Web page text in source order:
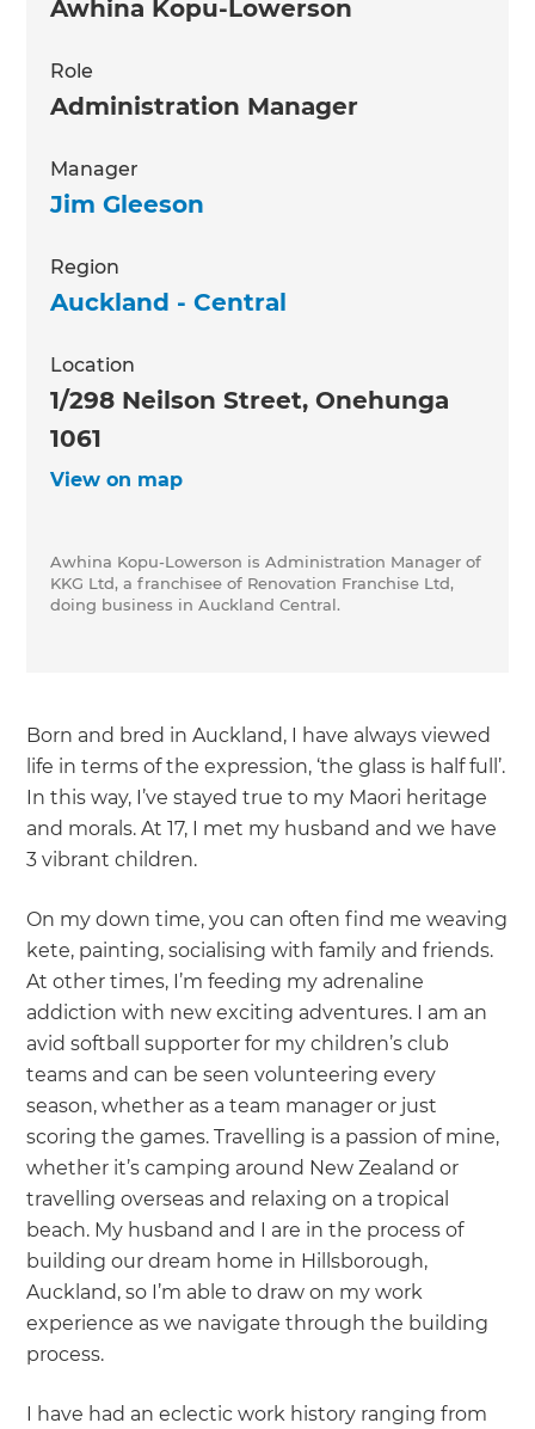
Awhina Kopu-Lowerson
Role
Administration Manager
Manager
Jim Gleeson
Region
Auckland - Central
Location
1/298 Neilson Street, Onehunga
1061
View on map
Awhina Kopu-Lowerson is Administration Manager of
KKG Ltd, a franchisee of Renovation Franchise Ltd,
doing business in Auckland Central.
Born and bred in Auckland, I have always viewed
life in terms of the expression, ‘the glass is half full’.
In this way, I’ve stayed true to my Maori heritage
and morals. At 17, I met my husband and we have
3 vibrant children.
On my down time, you can often find me weaving
kete, painting, socialising with family and friends.
At other times, I’m feeding my adrenaline
addiction with new exciting adventures. I am an
avid softball supporter for my children’s club
teams and can be seen volunteering every
season, whether as a team manager or just
scoring the games. Travelling is a passion of mine,
whether it’s camping around New Zealand or
travelling overseas and relaxing on a tropical
beach. My husband and I are in the process of
building our dream home in Hillsborough,
Auckland, so I’m able to draw on my work
experience as we navigate through the building
process.
I have had an eclectic work history ranging from